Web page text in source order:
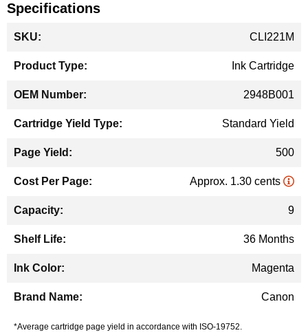
Specifications
Information
CLI221M
Ink Cartridge
2948B001
Standard Yield
500
Approx. 1.30 cents
9
36 Months
Magenta
Canon
*Average cartridge page yield in accordance with ISO-19752.